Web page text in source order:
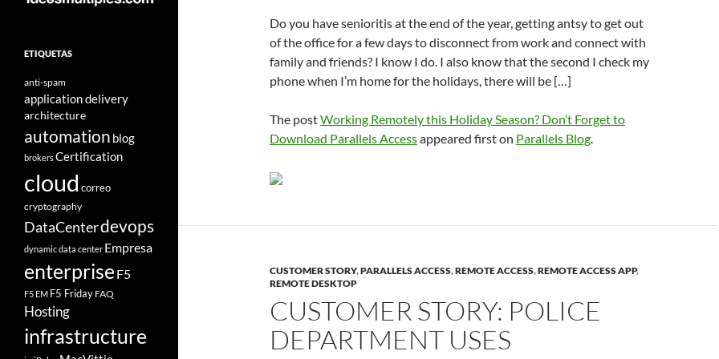
Do you have senioritis at the end of the year, getting antsy to get out
of the office for a few days to disconnect from work and connect with
family and friends? I know I do. I also know that the second I check my
phone when I’m home for the holidays, there will be […]
The postWorking Remotely this Holiday Season? Don’t Forget to
Download Parallels Accessappeared first on Parallels Blog.
CUSTOMER STORY,PARALLELS ACCESS,REMOTE ACCESS,REMOTE ACCESS APP,
REMOTE DESKTOP
CUSTOMER STORY: POLICE
DEPARTMENT USES
ETIQUETAS
anti-spam
application delivery
architecture
automation blog
brokersCertification
cloud correo
cryptography
DataCenterdevops
dynamic data center Empresa
enterprise F5
F5 EM F5 Friday FAQ
Hosting
infrastructure